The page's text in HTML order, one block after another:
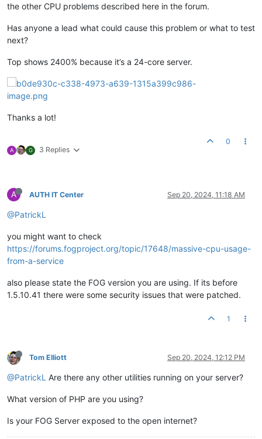
the other CPU problems described here in the forum.
Has anyone a lead what could cause this problem or what to test
next?
Top shows 2400% because it’s a 24-core server.
Thanks a lot!
A G 3 Replies
0
A AUTH IT Center Sep 20, 2024, 11:18 AM
@PatrickL
you might want to check
https://forums.fogproject.org/topic/17648/massive-cpu-usage-
from-a-service
also please state the FOG version you are using. If its before
1.5.10.41 there were some security issues that were patched.
1
Tom Elliott Sep 20, 2024, 12:12 PM
@PatrickL Are there any other utilities running on your server?
What version of PHP are you using?
Is your FOG Server exposed to the open internet?